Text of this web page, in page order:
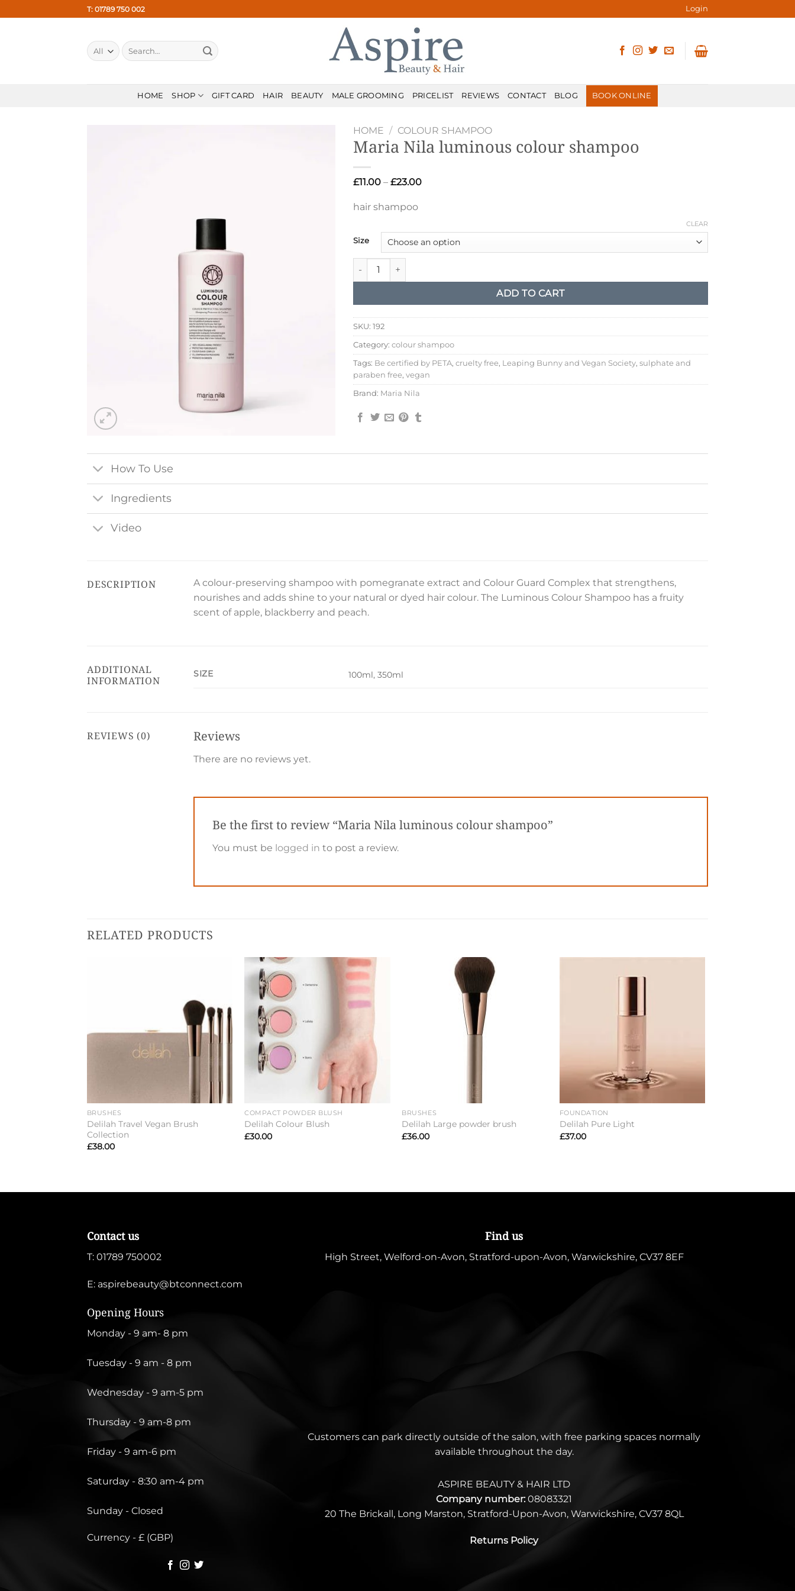
to
T: 01789 750 002 Login
Search
for:
HOME SHOP GIFT CARD HAIR BEAUTY MALE GROOMING PRICELIST REVIEWS CONTACT BLOG BOOK ONLINE
HOME / COLOUR SHAMPOO
Maria Nila luminous colour shampoo
£11.00 – £23.00Price
hair shampoo
Size
CLEAR
Maria Nila luminous colour shampoo quantity
ADD TO CART
SKU: 192
Category: colour shampoo
Tags: Be certified by PETA, cruelty free, Leaping Bunny and Vegan Society, sulphate and
paraben free, vegan
Brand: Maria Nila
How To Use
Ingredients
Video
DESCRIPTION
A colour-preserving shampoo with pomegranate extract and Colour Guard Complex that strengthens,
nourishes and adds shine to your natural or dyed hair colour. The Luminous Colour Shampoo has a fruity
scent of apple, blackberry and peach.
ADDITIONAL
INFORMATION
SIZE 100ml, 350ml
REVIEWS (0) Reviews
There are no reviews yet.
Be the first to review “Maria Nila luminous colour shampoo”
You must be logged in to post a review.
RELATED PRODUCTS
BRUSHES
Delilah Travel Vegan Brush
Collection
£38.00
COMPACT POWDER BLUSH
Delilah Colour Blush
£30.00
BRUSHES
Delilah Large powder brush
£36.00
FOUNDATION
Delilah Pure Light
£37.00
Contact us
T: 01789 750002
E: aspirebeauty@btconnect.com
Opening Hours
Monday - 9 am- 8 pm
Tuesday - 9 am - 8 pm
Wednesday - 9 am-5 pm
Thursday - 9 am-8 pm
Friday - 9 am-6 pm
Saturday - 8:30 am-4 pm
Sunday - Closed
Currency - £ (GBP)
Find us
High Street, Welford-on-Avon, Stratford-upon-Avon, Warwickshire, CV37 8EF
Customers can park directly outside of the salon, with free parking spaces normally
available throughout the day.
ASPIRE BEAUTY & HAIR LTD
Company number: 08083321
20 The Brickall, Long Marston, Stratford-Upon-Avon, Warwickshire, CV37 8QL
Returns Policy